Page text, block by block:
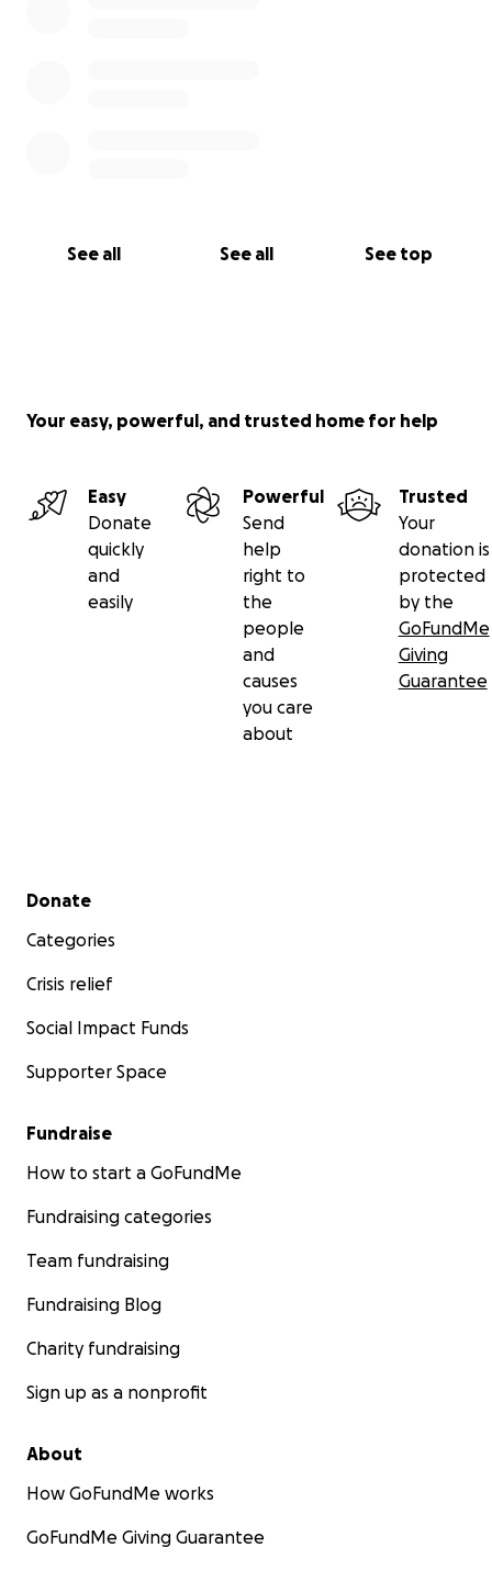
See all See all See top
Your easy, powerful, and trusted home for help
Easy
Donate
quickly
and
easily
Powerful
Send
help
right to
the
people
and
causes
you care
about
Trusted
Your
donation is
protected
by the
GoFundMe
Giving
Guarantee
Secondary menu
Donate
Categories
Crisis relief
Social Impact Funds
Supporter Space
Fundraise
How to start a GoFundMe
Fundraising categories
Team fundraising
Fundraising Blog
Charity fundraising
Sign up as a nonprofit
About
How GoFundMe works
GoFundMe Giving Guarantee